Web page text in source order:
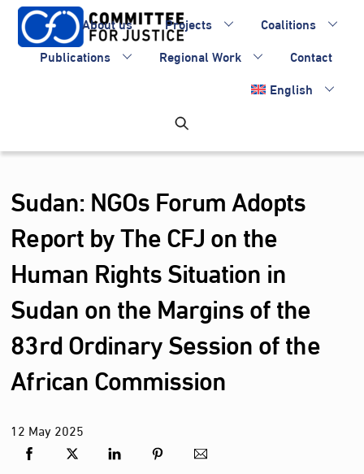
Skip
content
About us Projects
Coalitions
Publications
Regional Work
Contact
English
Sudan: NGOs Forum Adopts
Report by The CFJ on the
Human Rights Situation in
Sudan on the Margins of the
83rd Ordinary Session of the
African Commission
12 May2025